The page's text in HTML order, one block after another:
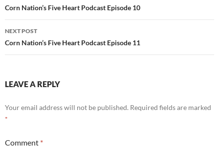
navigation
Corn Nation’s Five Heart Podcast Episode 10
NEXT POST
Corn Nation’s Five Heart Podcast Episode 11
LEAVE A REPLY
Your email address will not be published. Required fields are marked
*
Comment *